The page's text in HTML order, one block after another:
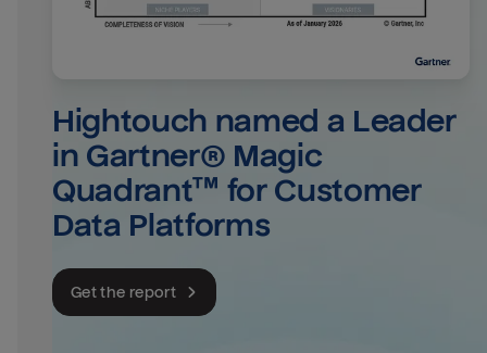
Hightouch named a Leader
in Gartner® Magic
Quadrant™ for Customer
Data Platforms
Get the report